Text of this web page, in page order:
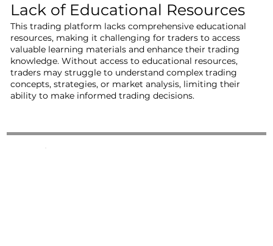
Lack of Educational Resources
This trading platform lacks comprehensive educational
resources, making it challenging for traders to access
valuable learning materials and enhance their trading
knowledge. Without access to educational resources,
traders may struggle to understand complex trading
concepts, strategies, or market analysis, limiting their
ability to make informed trading decisions.